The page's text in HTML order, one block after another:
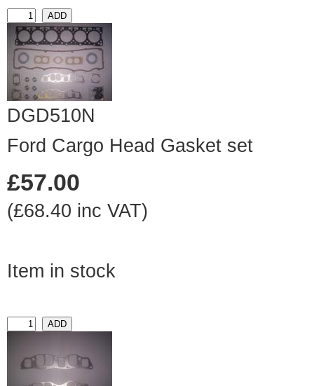
DGD510N
Ford Cargo Head Gasket set
£57.00
(£68.40 inc VAT)
Item in stock